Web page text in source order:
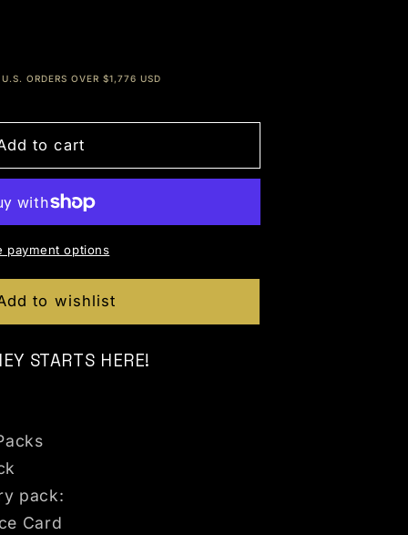
ORDERS OVER $1,776 USD
to cart
payment options
to wishlist
STARTS HERE!
pack:
Card